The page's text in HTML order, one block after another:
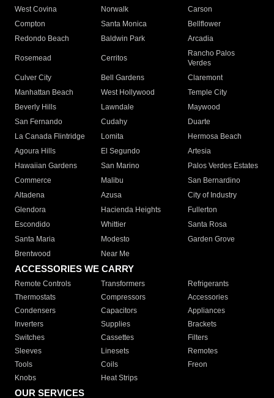
West Covina
Norwalk
Carson
Compton
Santa Monica
Bellflower
Redondo Beach
Baldwin Park Arcadia
Rosemead Cerritos
Rancho Palos
Verdes
Culver City
Bell Gardens
Claremont
Manhattan Beach
West Hollywood
Temple City
Beverly Hills
Lawndale
Maywood
San Fernando
Cudahy
Duarte
La Canada Flintridge
Lomita
Hermosa Beach
Agoura Hills
El Segundo
Artesia
Hawaiian Gardens
San Marino
Palos Verdes Estates
Commerce
Malibu
San Bernardino
Altadena
Azusa
City of Industry
Glendora
Hacienda Heights
Fullerton
Escondido
Whittier
Santa Rosa
Santa Maria
Modesto
Garden Grove
Brentwood
Near Me
ACCESSORIES WE CARRY
Remote Controls Transformers
Refrigerants
Thermostats
Compressors
Accessories
Condensers
Capacitors
Appliances
Inverters
Supplies
Brackets
Switches
Cassettes
Filters
Sleeves
Linesets
Remotes
Tools
Coils
Freon
Knobs
Heat Strips
OUR SERVICES